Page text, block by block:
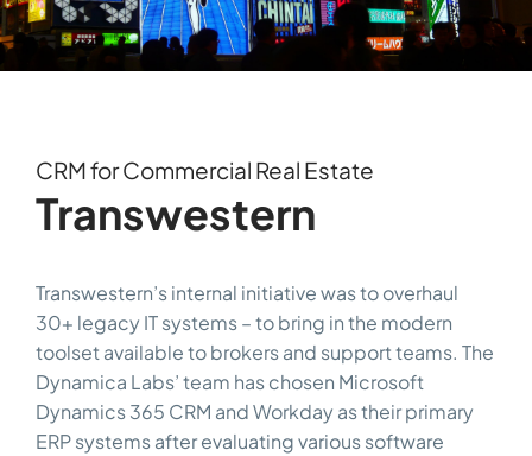
CRM for Commercial Real Estate
Transwestern
Transwestern’s internal initiative was to overhaul
30+ legacy IT systems – to bring in the modern
toolset available to brokers and support teams. The
Dynamica Labs’ team has chosen Microsoft
Dynamics 365 CRM and Workday as their primary
ERP systems after evaluating various software